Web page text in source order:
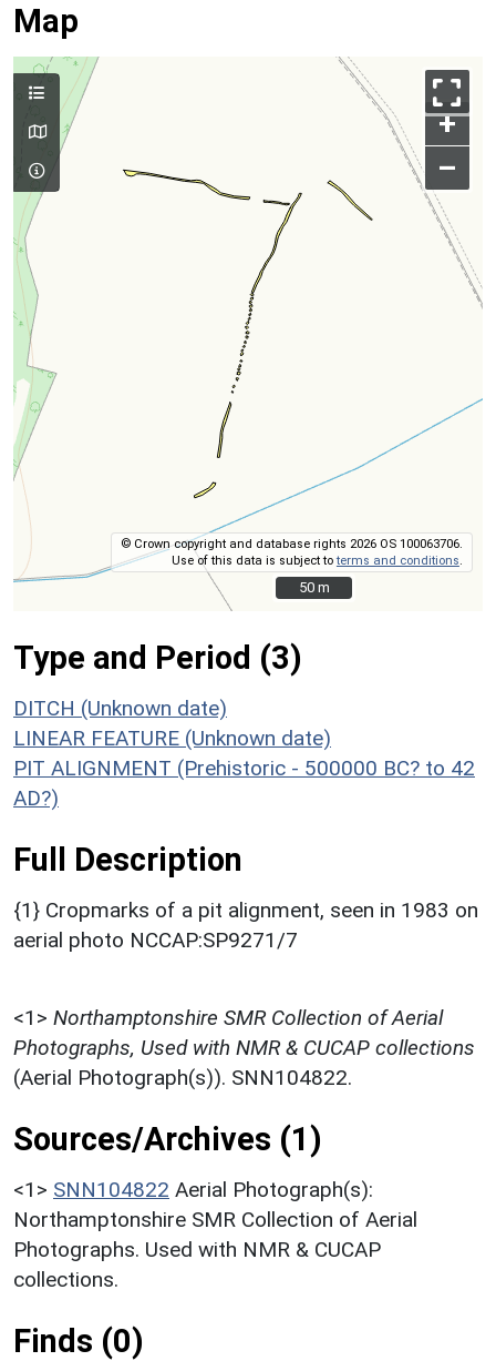
Map
+
–
© Crown copyright and database rights 2026 OS 100063706.
Use of this data is subject toterms and conditions
50 m
50 m
Type and Period (3)
DITCH (Unknown date)
LINEAR FEATURE (Unknown date)
PIT ALIGNMENT (Prehistoric - 500000 BC? to 42
AD?)
Full Description
{1} Cropmarks of a pit alignment, seen in 1983 on
aerial photo NCCAP:SP9271/7
<1> Northamptonshire SMR Collection of Aerial
Photographs, Used with NMR & CUCAP collections
(Aerial Photograph(s)). SNN104822.
Sources/Archives (1)
<1> SNN104822 Aerial Photograph(s):
Northamptonshire SMR Collection of Aerial
Photographs. Used with NMR & CUCAP
collections.
Finds (0)